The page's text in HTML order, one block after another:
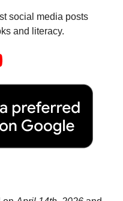
social media posts
and literacy.